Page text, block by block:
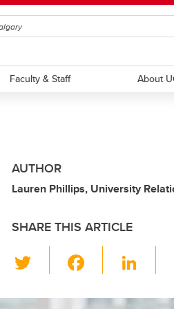
Faculty & Staff About
AUTHOR
Lauren Phillips, University
SHARE THIS ARTICLE
wi
tt c
Li
k